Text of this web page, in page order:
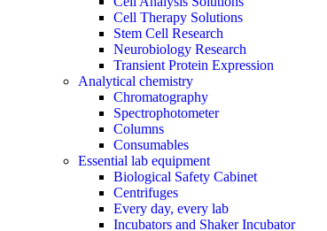
Cell Therapy Solutions
Stem Cell Research
Neurobiology Research
Transient Protein Expression
Analytical chemistry
Chromatography
Spectrophotometer
Columns
Consumables
Essential lab equipment
Biological Safety Cabinet
Centrifuges
Every day, every lab
Incubators and Shaker Incubator